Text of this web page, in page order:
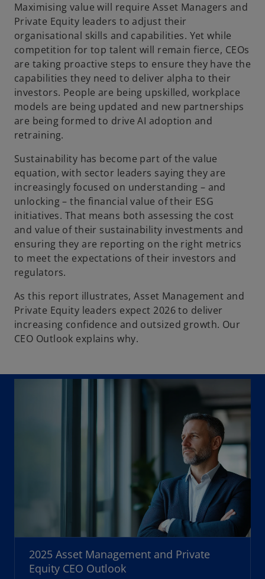
Maximising value will require Asset Managers and
Private Equity leaders to adjust their
organisational skills and capabilities. Yet while
competition for top talent will remain fierce, CEOs
are taking proactive steps to ensure they have the
capabilities they need to deliver alpha to their
investors. People are being upskilled, workplace
models are being updated and new partnerships
are being formed to drive AI adoption and
retraining.
Sustainability has become part of the value
equation, with sector leaders saying they are
increasingly focused on understanding – and
unlocking – the financial value of their ESG
initiatives. That means both assessing the cost
and value of their sustainability investments and
ensuring they are reporting on the right metrics
to meet the expectations of their investors and
regulators.
As this report illustrates, Asset Management and
Private Equity leaders expect 2026 to deliver
increasing confidence and outsized growth. Our
CEO Outlook explains why.
2025 Asset Management and Private
Equity CEO Outlook
o
p
e